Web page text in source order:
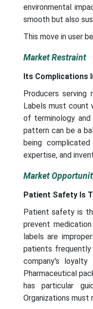
environmental
smooth but also
This move in user
Market Restraint
Its Complications
Producers serving
Labels must count
of terminology
pattern can be a
being
expertise, and
Market
Patient Safety Is
Patient safety is
prevent
labels are
patients frequently
company's
Pharmaceutical
has particular
Organizations